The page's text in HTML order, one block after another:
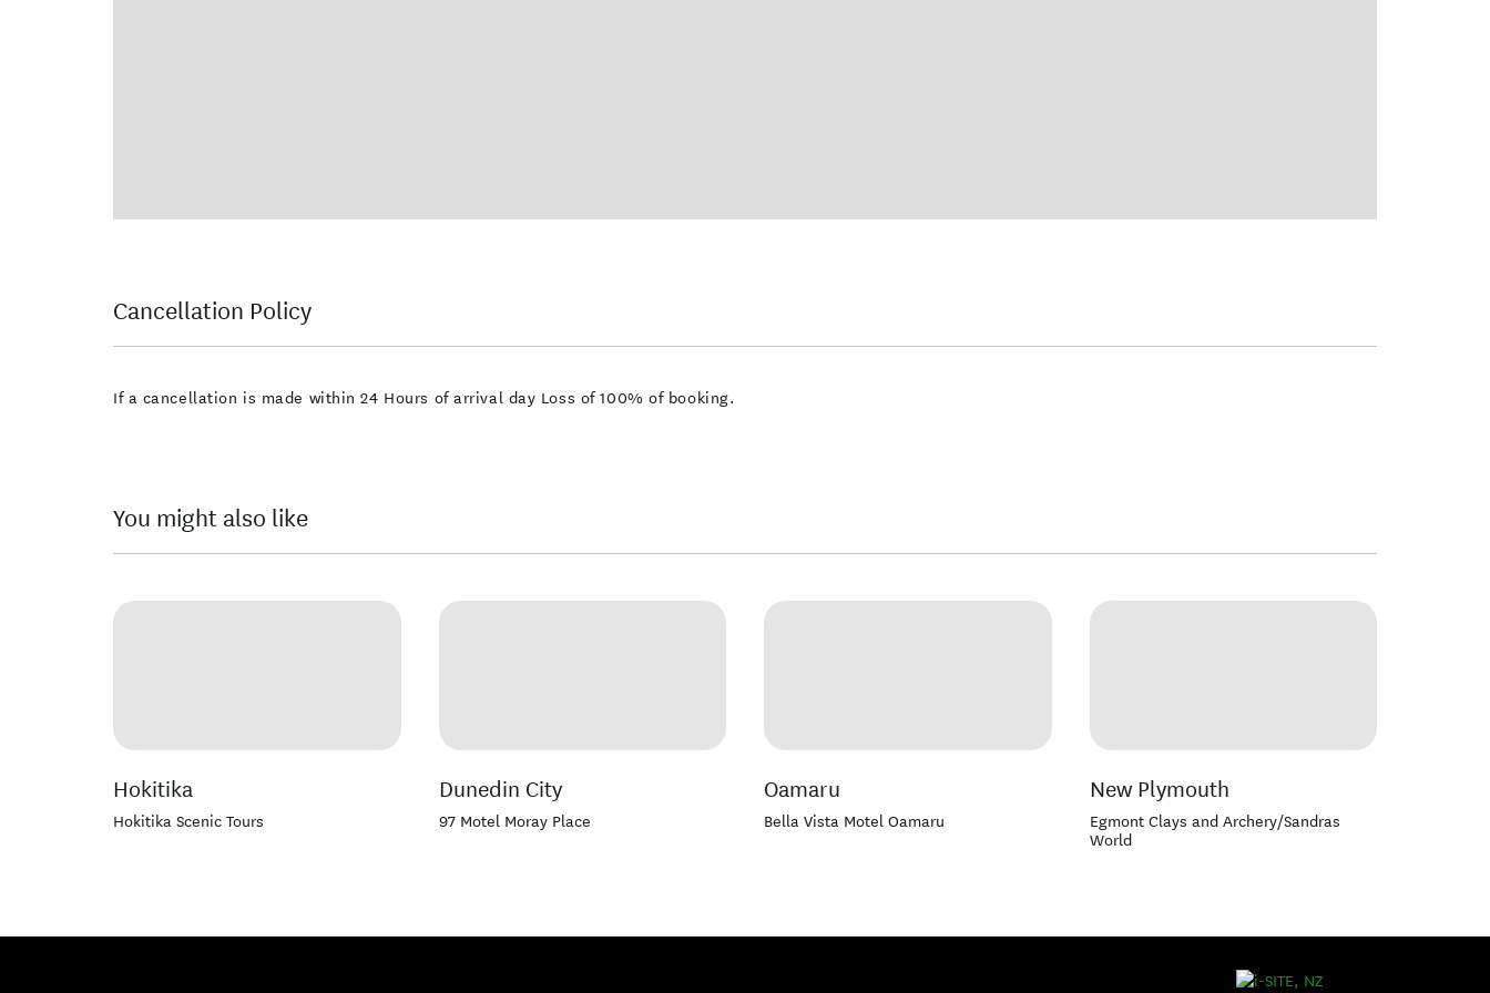
Cancellation Policy
If a cancellation is made within 24 Hours of arrival day Loss of 100% of booking.
You might also like
Hokitika
Hokitika Scenic Tours
Dunedin City
97 Motel Moray Place
Oamaru
Bella Vista Motel Oamaru
New Plymouth
Egmont Clays and Archery/Sandras
World